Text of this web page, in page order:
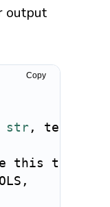
output
str ,
this task
,
Copy